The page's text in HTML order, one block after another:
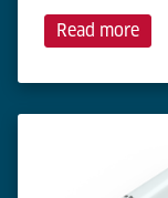
Read more